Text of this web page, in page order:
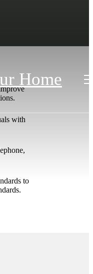
Home
with
to